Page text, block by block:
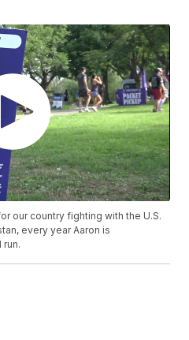
our country fighting with the U.S.
every year Aaron is